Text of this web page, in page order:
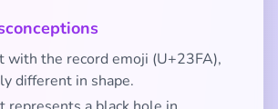
with the record emoji (U+23FA),
different in shape.